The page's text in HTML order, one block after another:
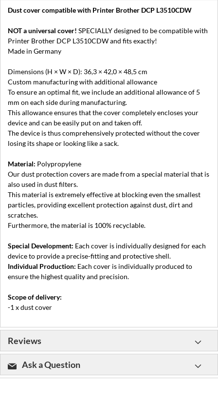
Dust cover compatible with Printer Brother DCP L3510CDW
NOT a universal cover! SPECIALLY designed to be compatible with
Printer Brother DCP L3510CDW and fits exactly!
Made in Germany
Dimensions (H × W × D): 36,3 × 42,0 × 48,5 cm
Custom manufacturing with additional allowance
To ensure an optimal fit, we include an additional allowance of 5
mm on each side during manufacturing.
This allowance ensures that the cover completely encloses your
device and can be easily put on and taken off.
The device is thus comprehensively protected without the cover
losing its shape or looking like a sack.
Material: Polypropylene
Our dust protection covers are made from a special material that is
also used in dust filters.
This material is extremely effective at blocking even the smallest
particles, providing excellent protection against dust, dirt and
scratches.
Furthermore, the material is 100% recyclable.
Special Development: Each cover is individually designed for each
device to provide a precise-fitting and protective shell.
Individual Production: Each cover is individually produced to
ensure the highest quality and precision.
Scope of delivery:
-1 x dust cover
Reviews
Ask a Question